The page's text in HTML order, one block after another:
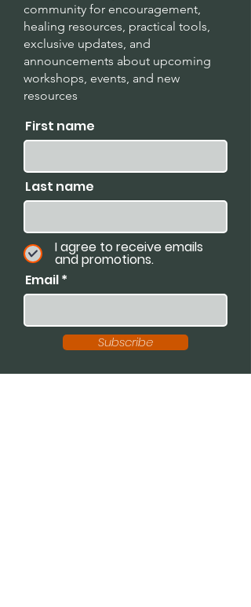
community for encouragement,
healing resources, practical tools,
exclusive updates, and
announcements about upcoming
workshops, events, and new
resources
First name
Last name
I agree to receive emails
and promotions.
Email
Subscribe